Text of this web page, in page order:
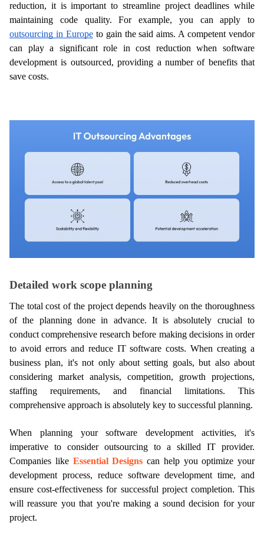
reduction, it is important to streamline project deadlines while
outsourcing in Europe to gain the said aims. A competent vendor
can play a significant role in cost reduction when software
development is outsourced, providing a number of benefits that
save costs.
Detailed work scope planning
The total cost of the project depends heavily on the thoroughness
of the planning done in advance. It is absolutely crucial to
conduct comprehensive research before making decisions in order
to avoid errors and reduce IT software costs. When creating a
business plan, it's not only about setting goals, but also about
considering market analysis, competition, growth projections,
staffing requirements, and financial limitations. This
comprehensive approach is absolutely key to successful planning.
When planning your software development activities, it's
imperative to consider outsourcing to a skilled IT provider.
Companies like Essential Designs can help you optimize your
development process, reduce software development time, and
ensure cost-effectiveness for successful project completion. This
will reassure you that you're making a sound decision for your
project.